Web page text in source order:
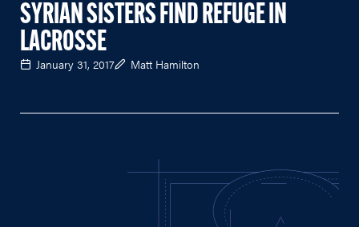
SYRIAN SISTERS FIND REFUGE IN
LACROSSE
January 31, 2017 Matt Hamilton